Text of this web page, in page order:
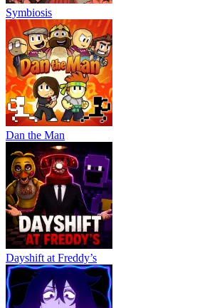
ACTION
SHOOTING
pixel
multiplayer
gun
weapon
Symbiosis
Dan the Man
Dayshift at Freddy’s